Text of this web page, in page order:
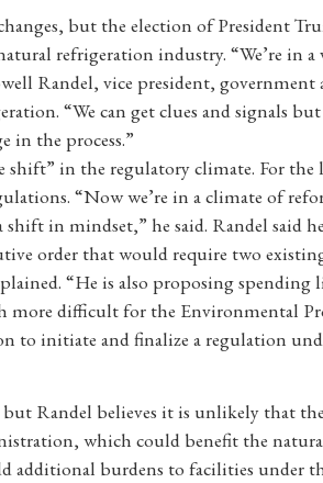
but the election of President
refrigeration industry. “We’re in a
Randel, vice president, government
“We can get clues and signals
in the process.”
shift” in the regulatory climate. For the
“Now we’re in a climate of
in mindset,” he said. Randel said
order that would require two
“He is also proposing
more difficult for the Environmental
to initiate and finalize a regulation
but Randel believes it is unlikely that
which could benefit the
additional burdens to facilities under